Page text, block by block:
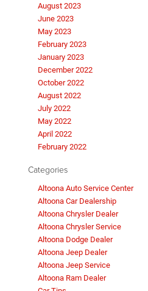
August 2023
June 2023
May 2023
February 2023
January 2023
December 2022
October 2022
August 2022
July 2022
May 2022
April 2022
February 2022
Categories
Altoona Auto Service Center
Altoona Car Dealership
Altoona Chrysler Dealer
Altoona Chrysler Service
Altoona Dodge Dealer
Altoona Jeep Dealer
Altoona Jeep Service
Altoona Ram Dealer